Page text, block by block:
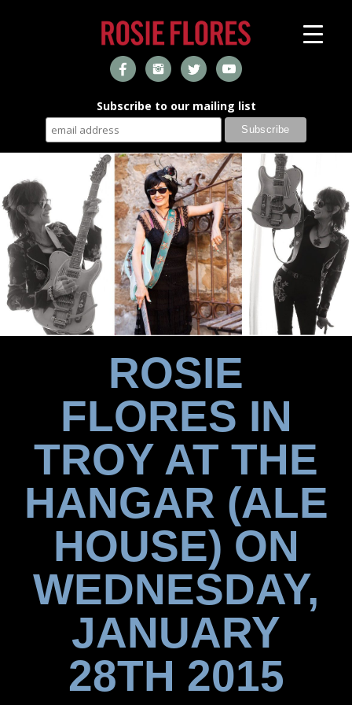
Subscribe to our mailing list
ROSIE
FLORES IN
TROY AT THE
HANGAR (ALE
HOUSE) ON
WEDNESDAY,
JANUARY
28TH 2015